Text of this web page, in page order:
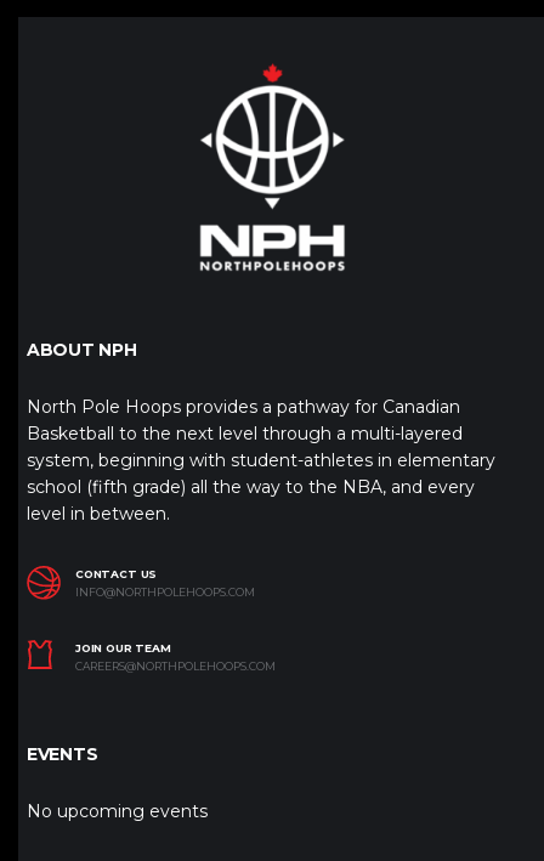
ABOUT NPH
North Pole Hoops provides a pathway for Canadian
Basketball to the next level through a multi-layered
system, beginning with student-athletes in elementary
school (fifth grade) all the way to the NBA, and every
level in between.
CONTACT US
INFO@NORTHPOLEHOOPS.COM
JOIN OUR TEAM
CAREERS@NORTHPOLEHOOPS.COM
EVENTS
No upcoming events